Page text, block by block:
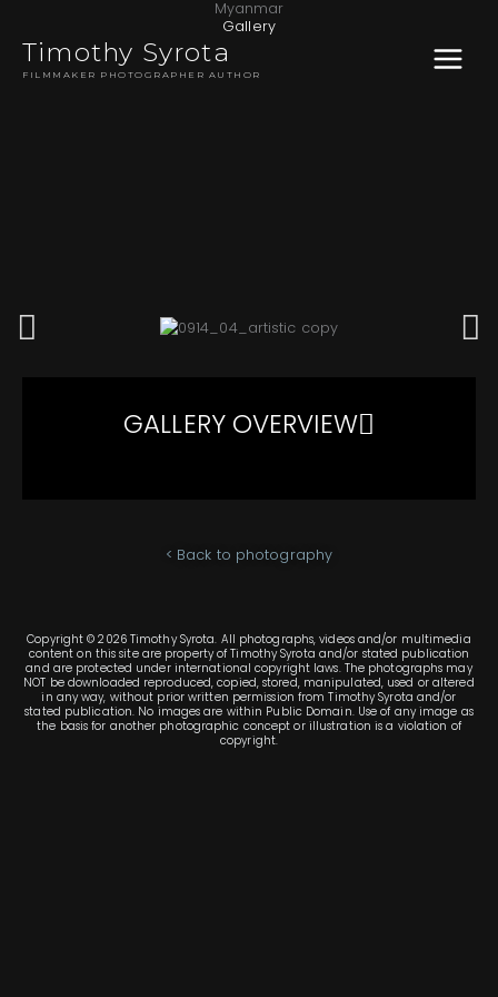
content
Timothy Syrota
FILMMAKER PHOTOGRAPHER AUTHOR
MENU
Myanmar
Gallery
GALLERY OVERVIEW
< Back to photography
Copyright © 2026 Timothy Syrota. All photographs, videos and/or multimedia
content on this site are property of Timothy Syrota and/or stated publication
and are protected under international copyright laws. The photographs may
NOT be downloaded reproduced, copied, stored, manipulated, used or altered
in any way, without prior written permission from Timothy Syrota and/or
stated publication. No images are within Public Domain. Use of any image as
the basis for another photographic concept or illustration is a violation of
copyright.